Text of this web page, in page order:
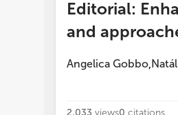
Editorial:
and
Angelica Gobbo,
2,033 views0 citations